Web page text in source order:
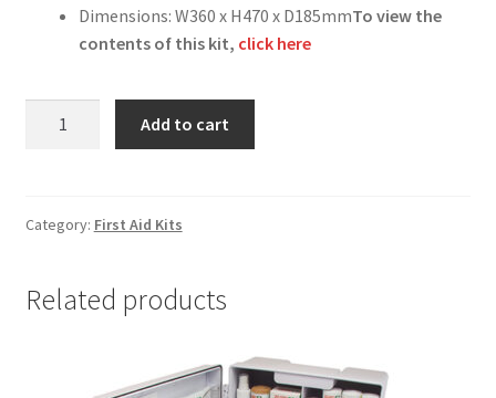
Dimensions: W360 x H470 x D185mmTo view the
contents of this kit, click here
First
quantity
Add to cart
Category: First Aid Kits
Related products